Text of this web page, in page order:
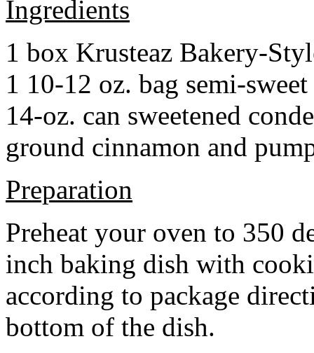
Ingredients
1 box Krusteaz Bakery-
1 10-12 oz. bag semi-
14-oz. can sweetened
ground cinnamon and
Preparation
Preheat your oven to 350
inch baking dish with
according to package
bottom of the dish.